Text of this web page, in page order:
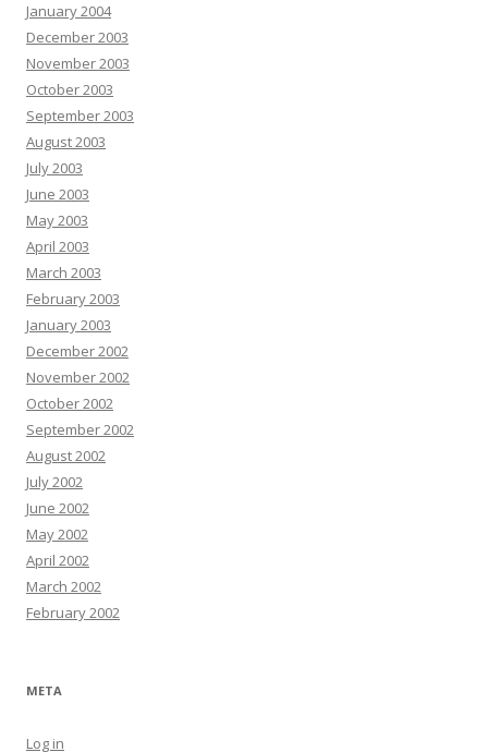
January 2004
December 2003
November 2003
October 2003
September 2003
August 2003
July 2003
June 2003
May 2003
April 2003
March 2003
February 2003
January 2003
December 2002
November 2002
October 2002
September 2002
August 2002
July 2002
June 2002
May 2002
April 2002
March 2002
February 2002
META
Log in